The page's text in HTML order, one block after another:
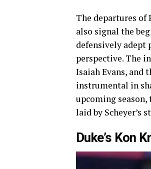
The departures of
also signal the
defensively adept
perspective. The
Isaiah Evans, and
instrumental in
upcoming
laid by Scheyer’s
Duke’s Kon